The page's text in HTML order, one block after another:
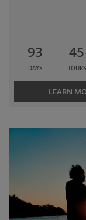
93
DAYS
45
TOURS
LEARN